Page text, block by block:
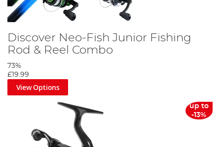
Discover Neo-Fish Junior Fishing
Rod & Reel Combo
73%
£19.99
View Options
up to
-13%